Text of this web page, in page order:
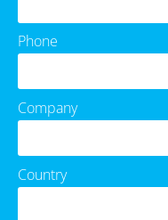
Phone
Company
Country